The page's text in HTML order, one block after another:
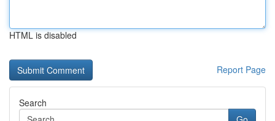
HTML is disabled
Report Page
Search